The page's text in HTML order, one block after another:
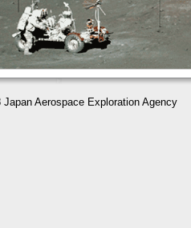
Aerospace Exploration Agency